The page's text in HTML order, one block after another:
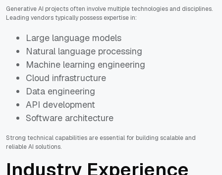
Generative AI projects often involve multiple technologies and disciplines.
Leading vendors typically possess expertise in:
Large language models
Natural language processing
Machine learning engineering
Cloud infrastructure
Data engineering
API development
Software architecture
Strong technical capabilities are essential for building scalable and
reliable AI solutions.
Industry Experience